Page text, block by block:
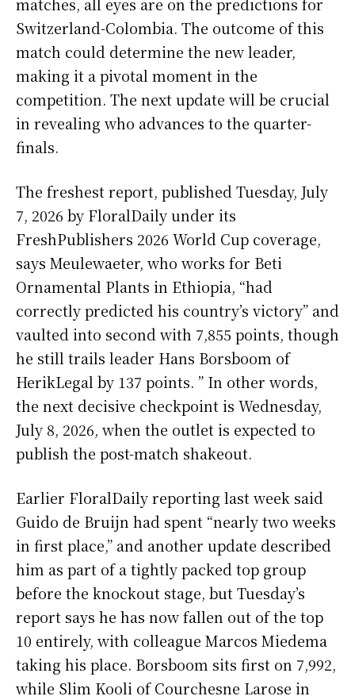
Switzerland-Colombia. The outcome of this
match could determine the new leader,
making it a pivotal moment in the
competition. The next update will be crucial
in revealing who advances to the quarter-
finals.
The freshest report, published Tuesday, July
7, 2026 by FloralDaily under its
FreshPublishers 2026 World Cup coverage,
says Meulewaeter, who works for Beti
Ornamental Plants in Ethiopia, “had
correctly predicted his country’s victory” and
vaulted into second with 7,855 points, though
he still trails leader Hans Borsboom of
HerikLegal by 137 points. ” In other words,
the next decisive checkpoint is Wednesday,
July 8, 2026, when the outlet is expected to
publish the post-match shakeout.
Earlier FloralDaily reporting last week said
Guido de Bruijn had spent “nearly two weeks
in first place,” and another update described
him as part of a tightly packed top group
before the knockout stage, but Tuesday’s
report says he has now fallen out of the top
10 entirely, with colleague Marcos Miedema
taking his place. Borsboom sits first on 7,992,
while Slim Kooli of Courchesne Larose in